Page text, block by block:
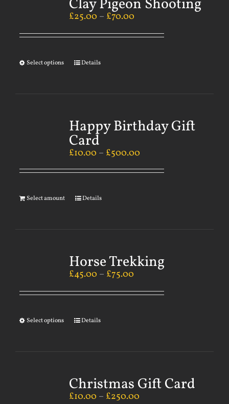
Clay Pigeon Shooting
£25.00 – £70.00
Select options Details
Happy Birthday Gift
Card
£10.00 – £500.00
Select amount Details
Horse Trekking
£45.00 – £75.00
Select options Details
Christmas Gift Card
£10.00 – £250.00